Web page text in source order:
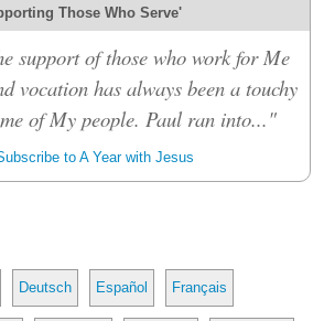
Those Who Serve'
support of those who work for Me
vocation has always been a touchy
of My people. Paul ran into..."
to A Year with Jesus
Deutsch Español Français